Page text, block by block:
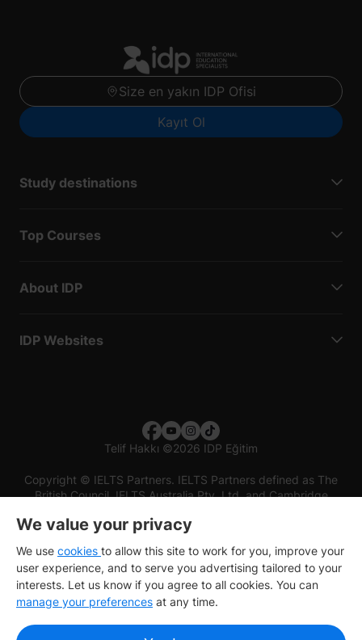
Size en yakın IDP Ofisi
Kayıt Ol
Study destinations
Top Courses
About IDP
IDP Websites
Telif Hakkı ©2026 IDP Eğitim
Copyright © IELTS Partners. IELTS Partners defined as The
British Council, IELTS Australia Pty. Ltd. and Cambridge
We value your privacy
We use cookies to allow this site to work for you, improve your
user experience, and to serve you advertising tailored to your
interests. Let us know if you agree to all cookies. You can
manage your preferences at any time.